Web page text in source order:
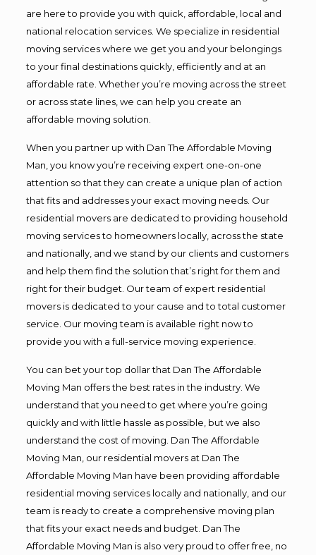
are here to provide you with quick, affordable, local and
national relocation services. We specialize in residential
moving services where we get you and your belongings
to your final destinations quickly, efficiently and at an
affordable rate. Whether you’re moving across the street
or across state lines, we can help you create an
affordable moving solution.
When you partner up with Dan The Affordable Moving
Man, you know you’re receiving expert one-on-one
attention so that they can create a unique plan of action
that fits and addresses your exact moving needs. Our
residential movers are dedicated to providing household
moving services to homeowners locally, across the state
and nationally, and we stand by our clients and customers
and help them find the solution that’s right for them and
right for their budget. Our team of expert residential
movers is dedicated to your cause and to total customer
service. Our moving team is available right now to
provide you with a full-service moving experience.
You can bet your top dollar that Dan The Affordable
Moving Man offers the best rates in the industry. We
understand that you need to get where you’re going
quickly and with little hassle as possible, but we also
understand the cost of moving. Dan The Affordable
Moving Man, our residential movers at Dan The
Affordable Moving Man have been providing affordable
residential moving services locally and nationally, and our
team is ready to create a comprehensive moving plan
that fits your exact needs and budget. Dan The
Affordable Moving Man is also very proud to offer free, no